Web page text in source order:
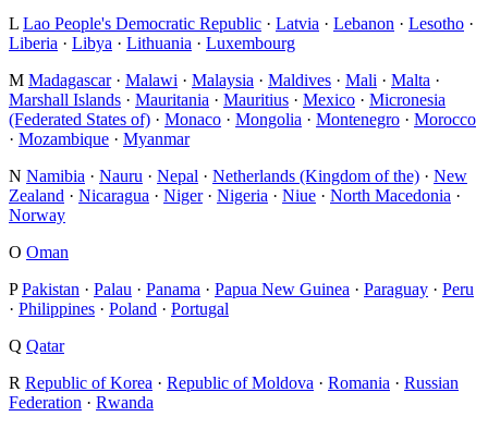
L Lao People's Democratic Republic · Latvia · Lebanon · Lesotho ·
Liberia · Libya · Lithuania · Luxembourg
M Madagascar· Malawi · Malaysia · Maldives · Mali · Malta ·
Marshall Islands · Mauritania · Mauritius · Mexico · Micronesia
(Federated States of) · Monaco · Mongolia · Montenegro · Morocco
· Mozambique · Myanmar
N Namibia · Nauru · Nepal · Netherlands (Kingdom of the) · New
Zealand · Nicaragua · Niger· Nigeria · Niue · North Macedonia ·
Norway
O Oman
P Pakistan · Palau · Panama · Papua New Guinea · Paraguay · Peru
· Philippines · Poland · Portugal
Q Qatar
R Republic of Korea · Republic of Moldova · Romania · Russian
Federation · Rwanda